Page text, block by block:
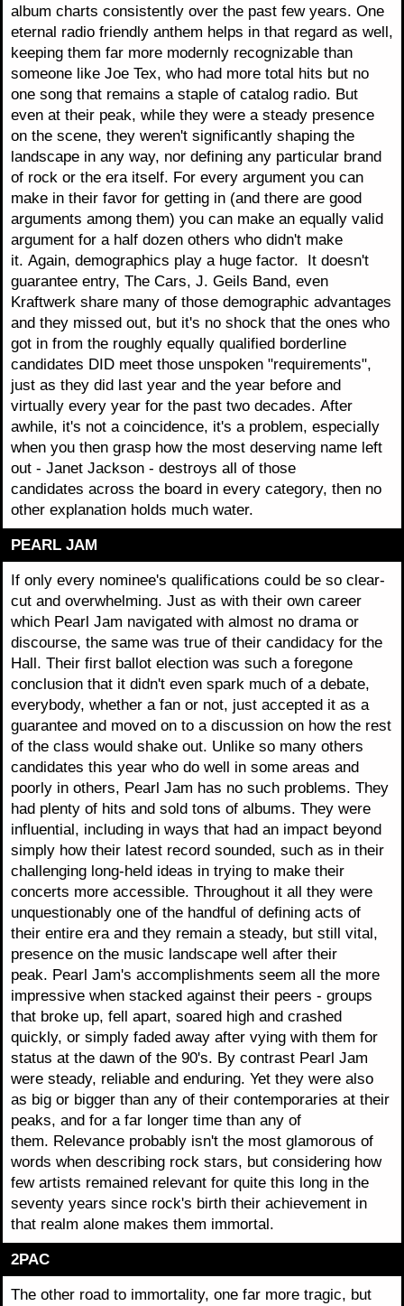
album charts consistently over the past few years. One
eternal radio friendly anthem helps in that regard as well,
keeping them far more modernly recognizable than
someone like Joe Tex, who had more total hits but no
one song that remains a staple of catalog radio. But
even at their peak, while they were a steady presence
on the scene, they weren't significantly shaping the
landscape in any way, nor defining any particular brand
of rock or the era itself. For every argument you can
make in their favor for getting in (and there are good
arguments among them) you can make an equally valid
argument for a half dozen others who didn't make
it. Again, demographics play a huge factor. It doesn't
guarantee entry, The Cars, J. Geils Band, even
Kraftwerk share many of those demographic advantages
and they missed out, but it's no shock that the ones who
got in from the roughly equally qualified borderline
candidates DID meet those unspoken "requirements",
just as they did last year and the year before and
virtually every year for the past two decades. After
awhile, it's not a coincidence, it's a problem, especially
when you then grasp how the most deserving name left
out - Janet Jackson - destroys all of those
candidates across the board in every category, then no
other explanation holds much water.
PEARL JAM
If only every nominee's qualifications could be so clear-
cut and overwhelming. Just as with their own career
which Pearl Jam navigated with almost no drama or
discourse, the same was true of their candidacy for the
Hall. Their first ballot election was such a foregone
conclusion that it didn't even spark much of a debate,
everybody, whether a fan or not, just accepted it as a
guarantee and moved on to a discussion on how the rest
of the class would shake out. Unlike so many others
candidates this year who do well in some areas and
poorly in others, Pearl Jam has no such problems. They
had plenty of hits and sold tons of albums. They were
influential, including in ways that had an impact beyond
simply how their latest record sounded, such as in their
challenging long-held ideas in trying to make their
concerts more accessible. Throughout it all they were
unquestionably one of the handful of defining acts of
their entire era and they remain a steady, but still vital,
presence on the music landscape well after their
peak. Pearl Jam's accomplishments seem all the more
impressive when stacked against their peers - groups
that broke up, fell apart, soared high and crashed
quickly, or simply faded away after vying with them for
status at the dawn of the 90's. By contrast Pearl Jam
were steady, reliable and enduring. Yet they were also
as big or bigger than any of their contemporaries at their
peaks, and for a far longer time than any of
them. Relevance probably isn't the most glamorous of
words when describing rock stars, but considering how
few artists remained relevant for quite this long in the
seventy years since rock's birth their achievement in
that realm alone makes them immortal.
2PAC
The other road to immortality, one far more tragic, but